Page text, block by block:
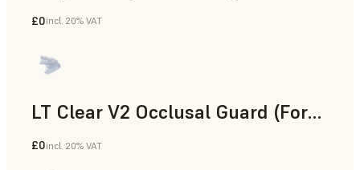
Standard
£0incl. 20% VAT
LT Clear V2 Occlusal Guard (Form 4)
Dental
£0incl. 20% VAT